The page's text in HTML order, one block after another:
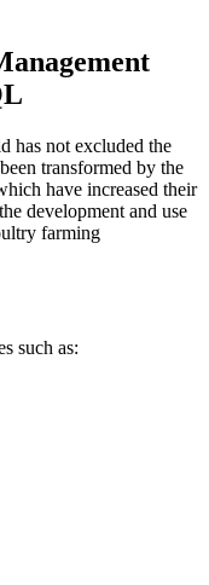
has not excluded the
transformed by the
have increased their
development and use
farming
such as: